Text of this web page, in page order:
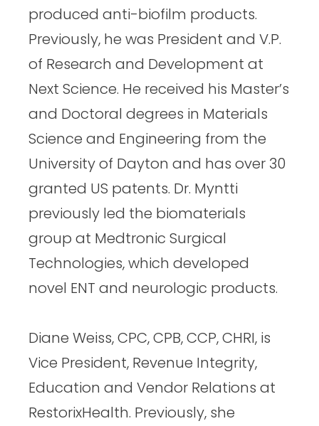
produced anti-biofilm products.
Previously, he was President and V.P.
of Research and Development at
Next Science. He received his Master’s
and Doctoral degrees in Materials
Science and Engineering from the
University of Dayton and has over 30
granted US patents. Dr. Myntti
previously led the biomaterials
group at Medtronic Surgical
Technologies, which developed
novel ENT and neurologic products.
Diane Weiss, CPC, CPB, CCP, CHRI, is
Vice President, Revenue Integrity,
Education and Vendor Relations at
RestorixHealth. Previously, she